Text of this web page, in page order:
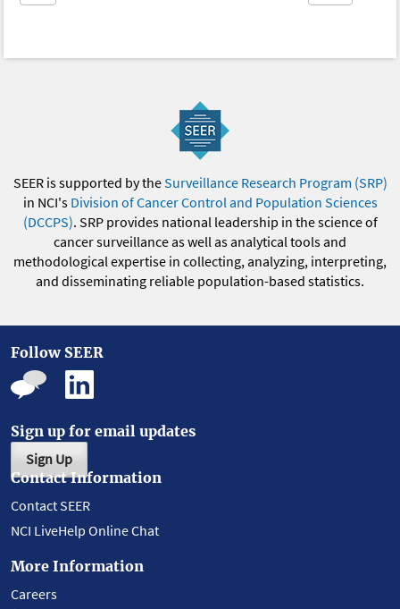
SEER is supported by theSurveillance Research Program (SRP)
in NCI's Division of Cancer Control and Population Sciences
(DCCPS). SRP provides national leadership in the science of
cancer surveillance as well as analytical tools and
methodological expertise in collecting, analyzing, interpreting,
and disseminating reliable population-based statistics.
Follow SEER
Sign up for email updates
Sign Up
Contact Information
Contact SEER
NCI LiveHelp Online Chat
More Information
Careers